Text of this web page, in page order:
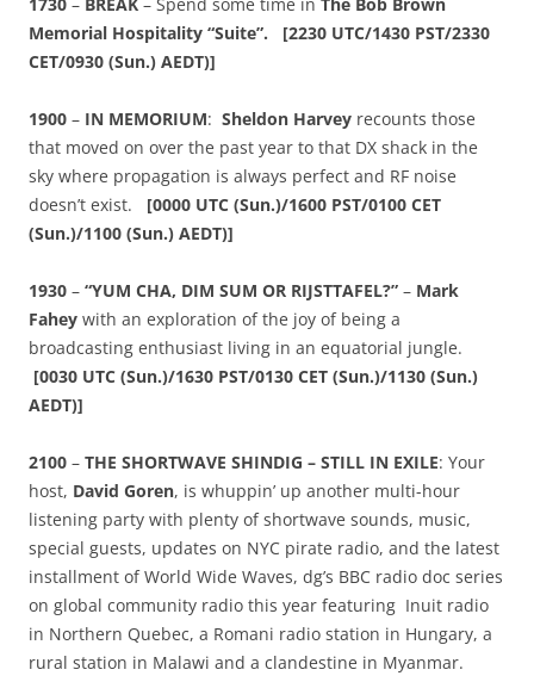
Memorial Hospitality “Suite”. [2230 UTC/1430 PST/2330
CET/0930 (Sun.) AEDT)]
1900 – IN MEMORIUM: Sheldon Harvey recounts those
that moved on over the past year to that DX shack in the
sky where propagation is always perfect and RF noise
doesn’t exist. [0000 UTC (Sun.)/1600 PST/0100 CET
(Sun.)/1100 (Sun.) AEDT)]
1930 – “YUM CHA, DIM SUM OR RIJSTTAFEL?” – Mark
Fahey with an exploration of the joy of being a
broadcasting enthusiast living in an equatorial jungle.
[0030 UTC (Sun.)/1630 PST/0130 CET (Sun.)/1130 (Sun.)
AEDT)]
2100 – THE SHORTWAVE SHINDIG – STILL IN EXILE: Your
host, David Goren, is whuppin’ up another multi-hour
listening party with plenty of shortwave sounds, music,
special guests, updates on NYC pirate radio, and the latest
installment of World Wide Waves, dg’s BBC radio doc series
on global community radio this year featuring Inuit radio
in Northern Quebec, a Romani radio station in Hungary, a
rural station in Malawi and a clandestine in Myanmar.